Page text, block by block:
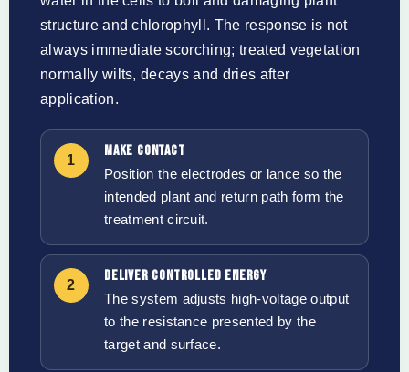
structure and chlorophyll. The response is not
always immediate scorching; treated vegetation
normally wilts, decays and dries after
application.
1
MAKE CONTACT
Position the electrodes or lance so the
intended plant and return path form the
treatment circuit.
2
DELIVER CONTROLLED ENERGY
The system adjusts high-voltage output
to the resistance presented by the
target and surface.